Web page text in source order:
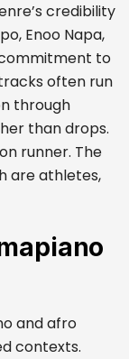
credibility
Enoo Napa,
to
often run
through
than drops.
runner. The
are athletes,
and afro
contexts.